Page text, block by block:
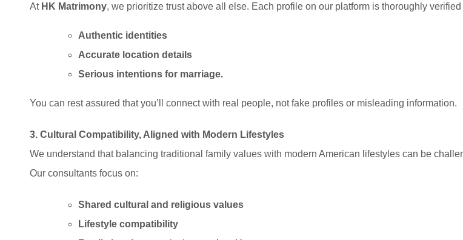
At HK Matrimony, we prioritize trust above all else. Each profile on our platform is thoroughly verified
Authentic identities
Accurate location details
Serious intentions for marriage.
You can rest assured that you’ll connect with real people, not fake profiles or misleading information.
3. Cultural Compatibility, Aligned with Modern Lifestyles
We understand that balancing traditional family values with modern American lifestyles can be
Our consultants focus on:
Shared cultural and religious values
Lifestyle compatibility